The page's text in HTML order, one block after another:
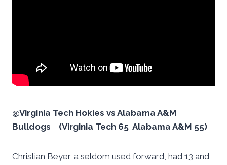
@Virginia Tech Hokies vs Alabama A&M
Bulldogs (Virginia Tech 65 Alabama A&M 55)
Christian Beyer, a seldom used forward, had 13 and